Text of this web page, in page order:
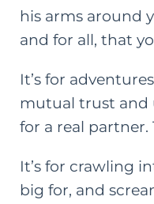
his arms around
and for all, that
It’s for
mutual trust and
for a real partner.
It’s for crawling
big for, and